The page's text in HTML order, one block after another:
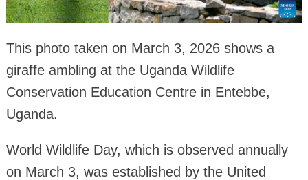
This photo taken on March 3, 2026 shows a
giraffe ambling at the Uganda Wildlife
Conservation Education Centre in Entebbe,
Uganda.
World Wildlife Day, which is observed annually
on March 3, was established by the United